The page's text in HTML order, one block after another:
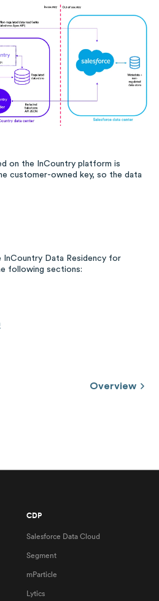
on the InCountry platform is
customer-owned key, so the data
Data Residency for
following sections:
Overview
CDP
Salesforce Data Cloud
Segment
mParticle
Lytics